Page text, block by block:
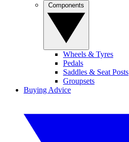
Wheels & Tyres
Pedals
Saddles & Seat Posts
Groupsets
Buying Advice